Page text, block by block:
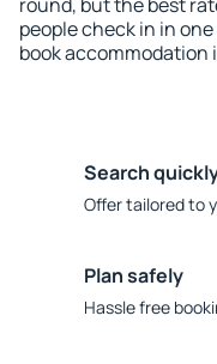
people check in in
book accommodation
Search
Offer tailored to
Plan safely
Hassle free